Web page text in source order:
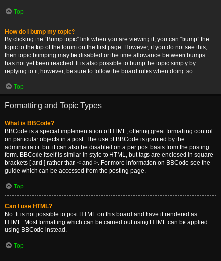
Top
How do I bump my topic?
By clicking the “Bump topic” link when you are viewing it, you can “bump” the
topic to the top of the forum on the first page. However, if you do not see this,
then topic bumping may be disabled or the time allowance between bumps
has not yet been reached. It is also possible to bump the topic simply by
replying to it, however, be sure to follow the board rules when doing so.
Top
Formatting and Topic Types
What is BBCode?
BBCode is a special implementation of HTML, offering great formatting control
on particular objects in a post. The use of BBCode is granted by the
administrator, but it can also be disabled on a per post basis from the posting
form. BBCode itself is similar in style to HTML, but tags are enclosed in square
brackets [ and ] rather than < and >. For more information on BBCode see the
guide which can be accessed from the posting page.
Top
Can I use HTML?
No. It is not possible to post HTML on this board and have it rendered as
HTML. Most formatting which can be carried out using HTML can be applied
using BBCode instead.
Top